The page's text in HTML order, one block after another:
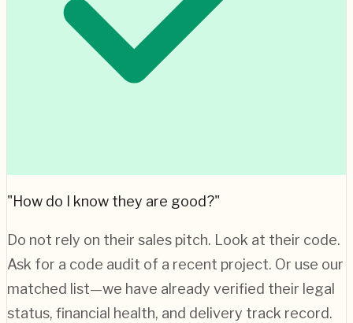
"How do I know they are good?"
Do not rely on their sales pitch. Look at their code.
Ask for a code audit of a recent project. Or use our
matched list—we have already verified their legal
status, financial health, and delivery track record.